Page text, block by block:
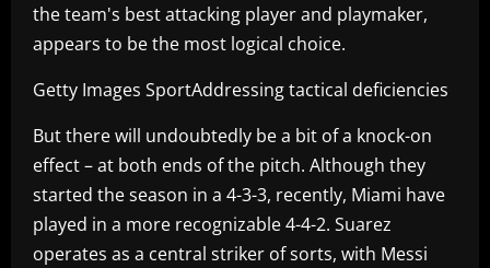
the team's best attacking player and playmaker,
appears to be the most logical choice.
Getty Images SportAddressing tactical deficiencies
But there will undoubtedly be a bit of a knock-on
effect – at both ends of the pitch. Although they
started the season in a 4-3-3, recently, Miami have
played in a more recognizable 4-4-2. Suarez
operates as a central striker of sorts, with Messi